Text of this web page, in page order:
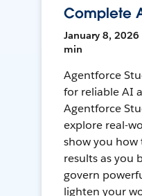
Complete
January 8, 2026
min
Agentforce
for reliable AI
Agentforce
explore real-
show you how
results as you
govern
lighten your